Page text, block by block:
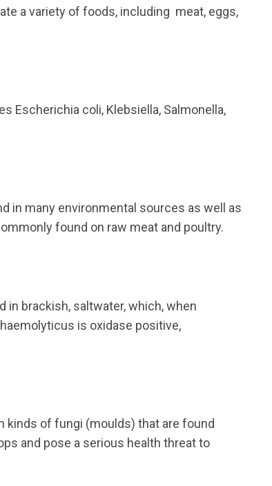
a variety of foods, including meat, eggs,
Escherichia coli, Klebsiella, Salmonella,
in many environmental sources as well as
found on raw meat and poultry.
in brackish, saltwater, which, when
is oxidase positive,
kinds of fungi (moulds) that are found
and pose a serious health threat to